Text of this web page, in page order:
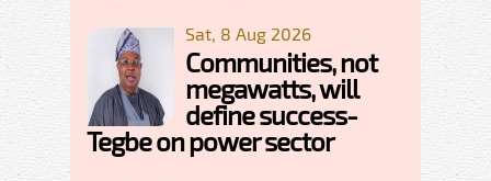
Sat, 8 Aug 2026
Communities, not
megawatts, will
define success-
Tegbe on power sector